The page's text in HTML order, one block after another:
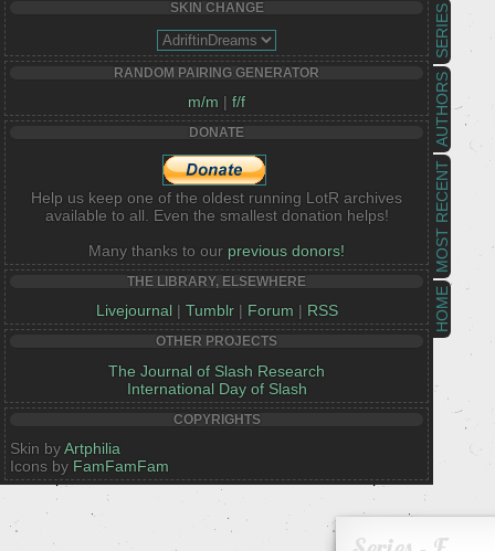
HOME
MOST RECENT
AUTHORS
SERIES
SKIN CHANGE
RANDOM PAIRING GENERATOR
m/m | f/f
DONATE
Help us keep one of the oldest running LotR archives
available to all. Even the smallest donation helps!
Many thanks to our previous donors!
THE LIBRARY, ELSEWHERE
Livejournal | Tumblr| Forum | RSS
OTHER PROJECTS
The Journal of Slash Research
International Day of Slash
COPYRIGHTS
Skin byArtphilia
Icons by FamFamFam